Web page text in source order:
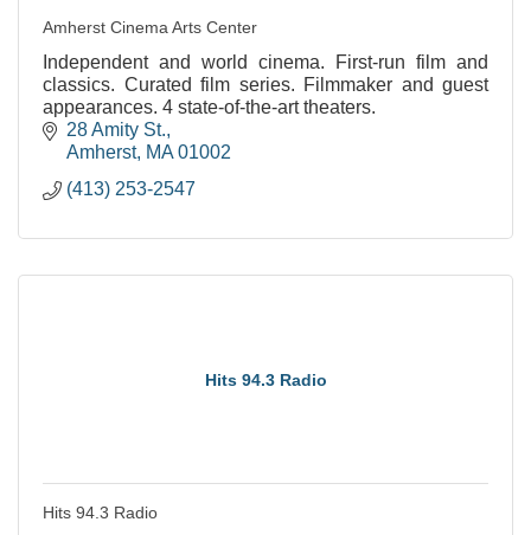
Amherst Cinema Arts Center
Independent and world cinema. First-run film and
classics. Curated film series. Filmmaker and guest
appearances. 4 state-of-the-art theaters.
28 Amity St.
Amherst MA 01002
(413) 253-2547
Hits 94.3 Radio
Hits 94.3 Radio